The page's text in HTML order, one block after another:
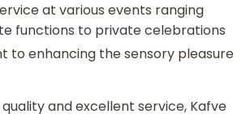
at various events ranging
functions to private celebrations
to enhancing the sensory pleasure
and excellent service, Kafve